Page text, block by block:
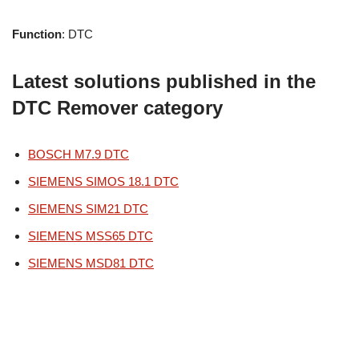
Function: DTC
Latest solutions published in the
DTC Remover category
BOSCH M7.9 DTC
SIEMENS SIMOS 18.1 DTC
SIEMENS SIM21 DTC
SIEMENS MSS65 DTC
SIEMENS MSD81 DTC